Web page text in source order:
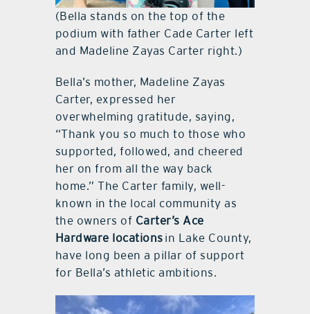
(Bella stands on the top of the
podium with father Cade Carter left
and Madeline Zayas Carter right.)
Bella’s mother, Madeline Zayas
Carter, expressed her
overwhelming gratitude, saying,
“Thank you so much to those who
supported, followed, and cheered
her on from all the way back
home.” The Carter family, well-
known in the local community as
the owners of Carter’s Ace
Hardware locations in Lake County,
have long been a pillar of support
for Bella’s athletic ambitions.